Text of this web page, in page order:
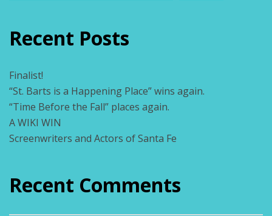
Recent Posts
Finalist!
“St. Barts is a Happening Place” wins again.
“Time Before the Fall” places again.
A WIKI WIN
Screenwriters and Actors of Santa Fe
Recent Comments